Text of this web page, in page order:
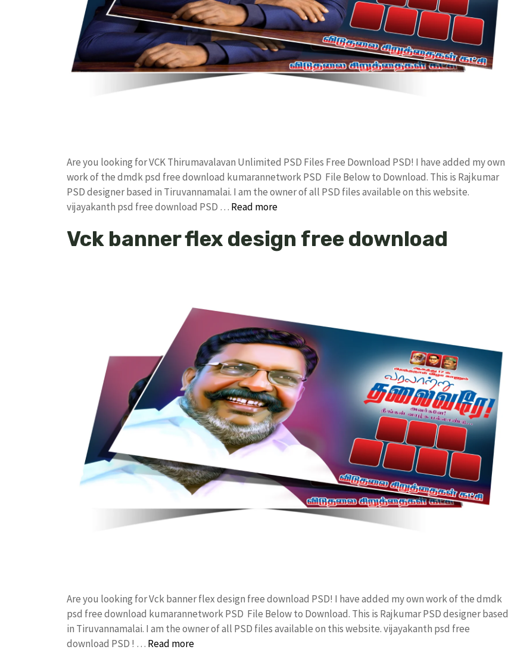
Are you looking for VCK Thirumavalavan Unlimited PSD Files Free Download PSD! I have added my own
work of the dmdk psd free download kumarannetwork PSD File Below to Download. This is Rajkumar
PSD designer based in Tiruvannamalai. I am the owner of all PSD files available on this website.
vijayakanth psd free download PSD … Read more
Vck banner flex design free download
Are you looking for Vck banner flex design free download PSD! I have added my own work of the dmdk
psd free download kumarannetwork PSD File Below to Download. This is Rajkumar PSD designer based
in Tiruvannamalai. I am the owner of all PSD files available on this website. vijayakanth psd free
download PSD ! … Read more